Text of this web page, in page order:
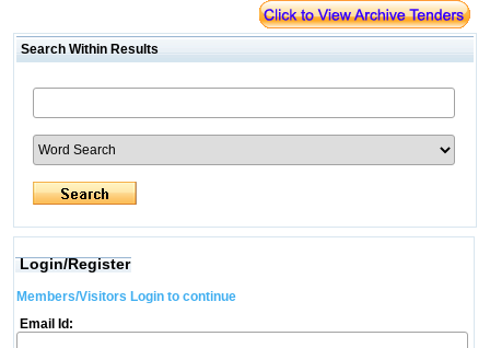
Search Within Results
Login/Register
Members/Visitors Login to continue
Email Id: